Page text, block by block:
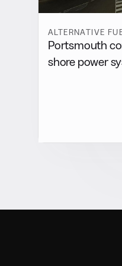
ALTERNATIVE
Portsmouth
shore power